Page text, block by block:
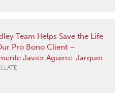
Team Helps Save the Life
Pro Bono Client –
Javier Aguirre-Jarquin